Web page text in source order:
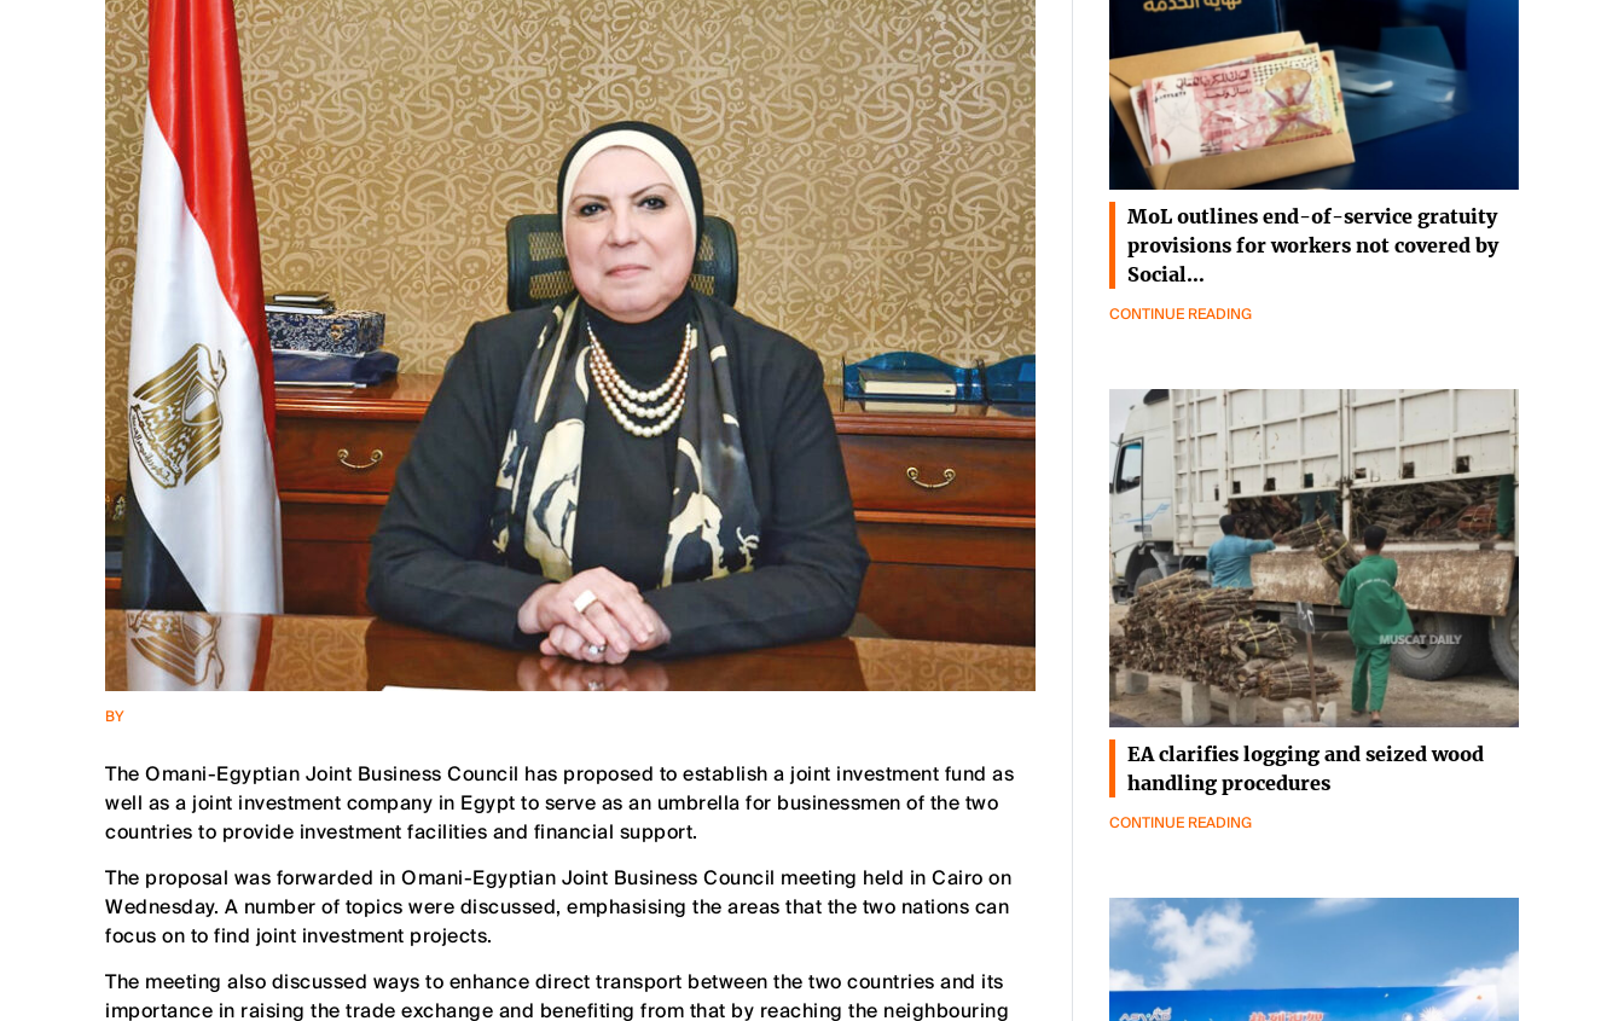
BY
The Omani-Egyptian Joint Business Council has proposed to establish a joint investment fund as
well as a joint investment company in Egypt to serve as an umbrella for businessmen of the two
countries to provide investment facilities and financial support.
The proposal was forwarded in Omani-Egyptian Joint Business Council meeting held in Cairo on
Wednesday. A number of topics were discussed, emphasising the areas that the two nations can
focus on to find joint investment projects.
The meeting also discussed ways to enhance direct transport between the two countries and its
importance in raising the trade exchange and benefiting from that by reaching the neighbouring
MoL outlines end-of-service gratuity
provisions for workers not covered by
Social…
CONTINUE READING
EA clarifies logging and seized wood
handling procedures
CONTINUE READING